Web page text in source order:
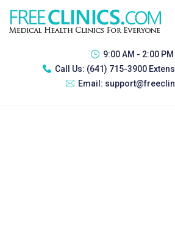
9:00 AM - 2:00 PM
Call Us: (641) 715-3900
Email: